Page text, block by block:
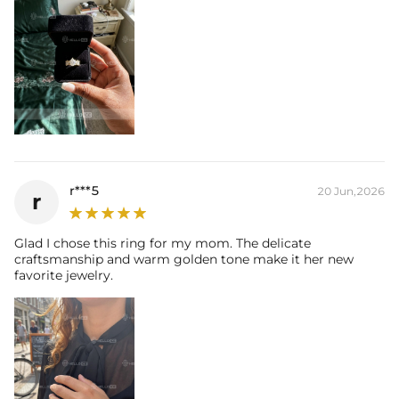
* Moissanite pieces can pass a diamond tester and provide a GRA
report (>1ct weight)
r r***5 20 Jun,2026
Glad I chose this ring for my mom. The delicate
craftsmanship and warm golden tone make it her new
favorite jewelry.